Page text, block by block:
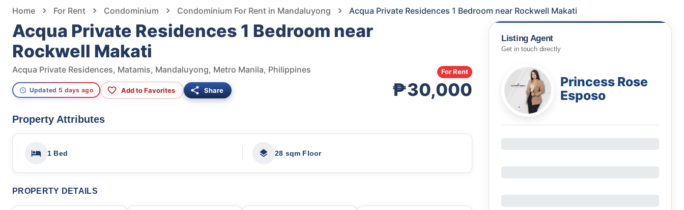
Home For Rent Condominium Condominium For Rent in Mandaluyong Acqua Private Residences 1 Bedroom near Rockwell Makati
Acqua Private Residences 1 Bedroom near
Rockwell Makati
Acqua Private Residences, Matamis, Mandaluyong, Metro Manila, Philippines
Updated 5 days ago Add to Favorites Share ₱30,000
For Rent
Property Attributes
1 Bed 28 sqm Floor
PROPERTY DETAILS
Listing Agent
Get in touch directly
Princess Rose
Esposo